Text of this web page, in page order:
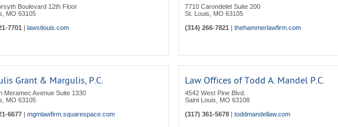
Boulevard 12th Floor
MO 63105
7701 | lawstlouis.com
7710 Carondelet Suite 200
St. Louis
MO 63105
(314) 266-7821 | thehammerlawfirm.com
Grant & Margulis, P.C.
Meramec Avenue Suite 1330
MO 63105
6677 | mgmlawfirm.squarespace.com
Law Offices of Todd A. Mandel P.C.
4542 West Pine Blvd.
Saint Louis
MO 63108
(317) 361-5678 | toddmandellaw.com